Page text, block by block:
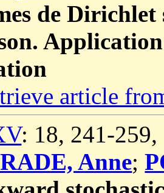
de Dirichlet
article
: 18, 241-
Anne;